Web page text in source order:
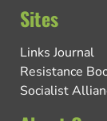
Sites
Links Journal
Resistance
Socialist